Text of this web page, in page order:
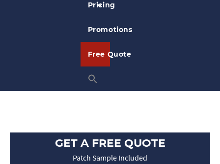
Pricing
Promotions
Free Quote
GET A FREE QUOTE
Patch Sample Included